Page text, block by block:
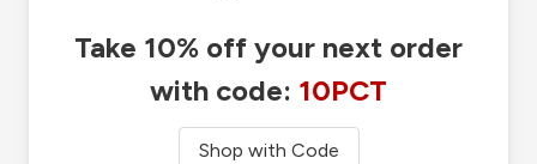
Take 10% off your next order
with code: 10PCT
Shop with Code